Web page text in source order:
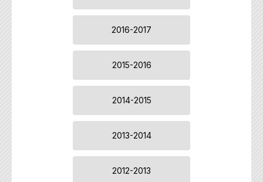
2016-2017
2015-2016
2014-2015
2013-2014
2012-2013